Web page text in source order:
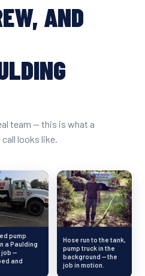
AND
team — this is what a
looks like.
pump
a Paulding
job —
and
Hose run to the tank,
pump truck in the
background — the
job in motion.